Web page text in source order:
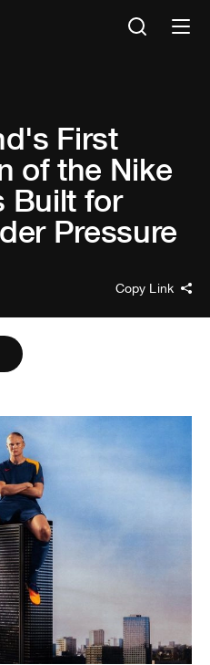
First
of the Nike
Built for
Pressure
Copy Link